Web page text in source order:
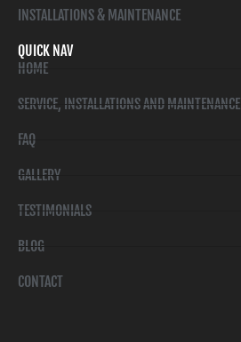
INSTALLATIONS & MAINTENANCE
QUICK NAV
HOME
SERVICE, INSTALLATIONS AND MAINTENANCE
FAQ
GALLERY
TESTIMONIALS
BLOG
CONTACT